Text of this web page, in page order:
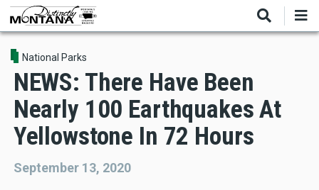
Skip
main
contentNational Parks
NEWS: There Have Been
Nearly 100 Earthquakes At
Yellowstone In 72 Hours
September 13, 2020